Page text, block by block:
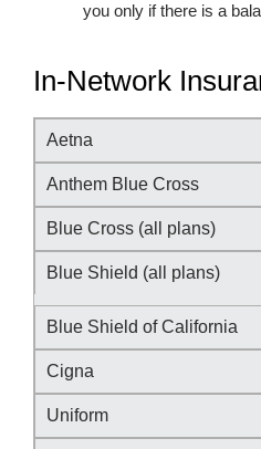
you only if there is a
In-Network
Aetna
Anthem Blue Cross
Blue Cross (all plans)
Blue Shield (all plans)
Blue Shield of California
Cigna
Uniform